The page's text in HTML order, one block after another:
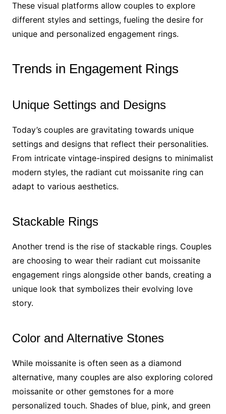
These visual platforms allow couples to explore
different styles and settings, fueling the desire for
unique and personalized engagement rings.
Trends in Engagement Rings
Unique Settings and Designs
Today’s couples are gravitating towards unique
settings and designs that reflect their personalities.
From intricate vintage-inspired designs to minimalist
modern styles, the radiant cut moissanite ring can
adapt to various aesthetics.
Stackable Rings
Another trend is the rise of stackable rings. Couples
are choosing to wear their radiant cut moissanite
engagement rings alongside other bands, creating a
unique look that symbolizes their evolving love
story.
Color and Alternative Stones
While moissanite is often seen as a diamond
alternative, many couples are also exploring colored
moissanite or other gemstones for a more
personalized touch. Shades of blue, pink, and green